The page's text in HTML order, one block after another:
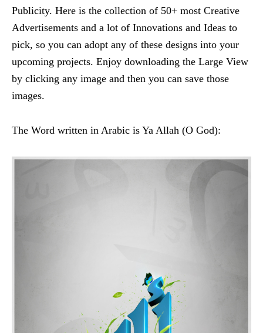
Publicity. Here is the collection of 50+ most Creative
Advertisements and a lot of Innovations and Ideas to
pick, so you can adopt any of these designs into your
upcoming projects. Enjoy downloading the Large View
by clicking any image and then you can save those
images.
The Word written in Arabic is Ya Allah (O God):